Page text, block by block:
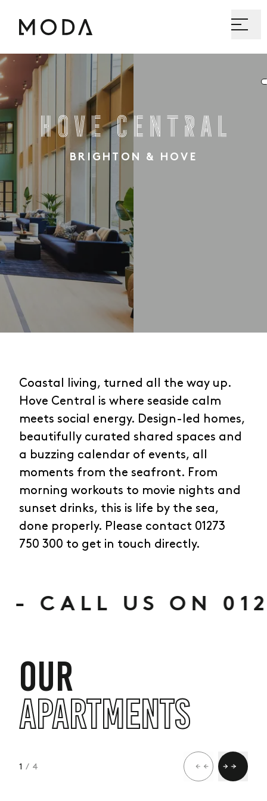
Hove Central
BRIGHTON & HOVE
Coastal living, turned all the way up.
Hove Central is where seaside calm
meets social energy. Design-led homes,
beautifully curated shared spaces and
a buzzing calendar of events, all
moments from the seafront. From
morning workouts to movie nights and
sunset drinks, this is life by the sea,
done properly. Please contact 01273
750 300 to get in touch directly.
US ON 01273
OUR
APARTMENTS
1 / 4